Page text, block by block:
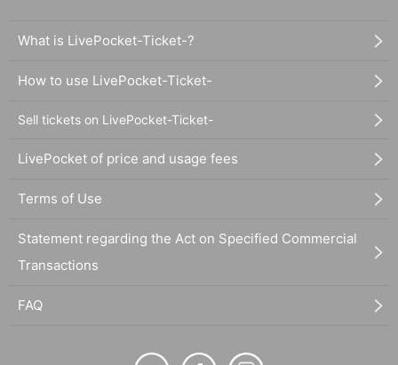
What is LivePocket-Ticket-?
How to use LivePocket-Ticket-
Sell tickets on LivePocket-Ticket-
LivePocket of price and usage fees
Terms of Use
Statement regarding the Act on Specified Commercial
Transactions
FAQ